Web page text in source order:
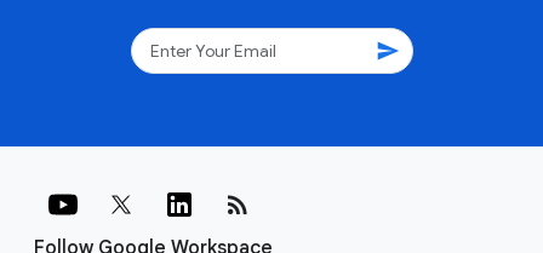
send
Follow Google Workspace
rss_feed